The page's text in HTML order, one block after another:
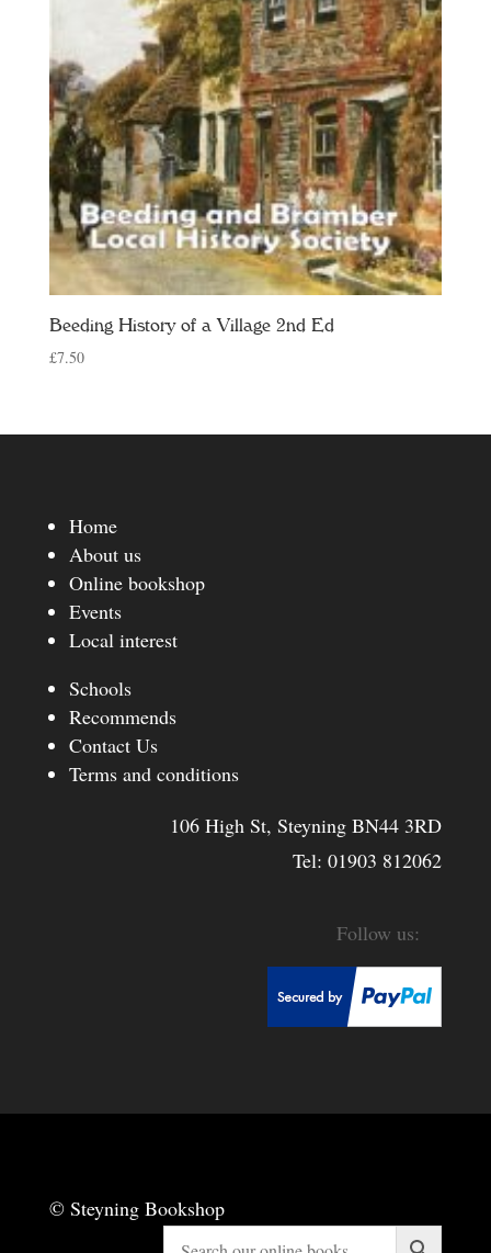
Beeding History of a Village 2nd Ed
£7.50
Home
About us
Online bookshop
Events
Local interest
Schools
Recommends
Contact Us
Terms and conditions
106 High St, Steyning BN44 3RD
Tel:01903 812062
© Steyning Bookshop